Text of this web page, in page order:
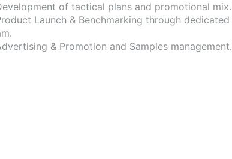
of tactical plans and promotional mix.
Launch & Benchmarking through
& Promotion and Samples management.